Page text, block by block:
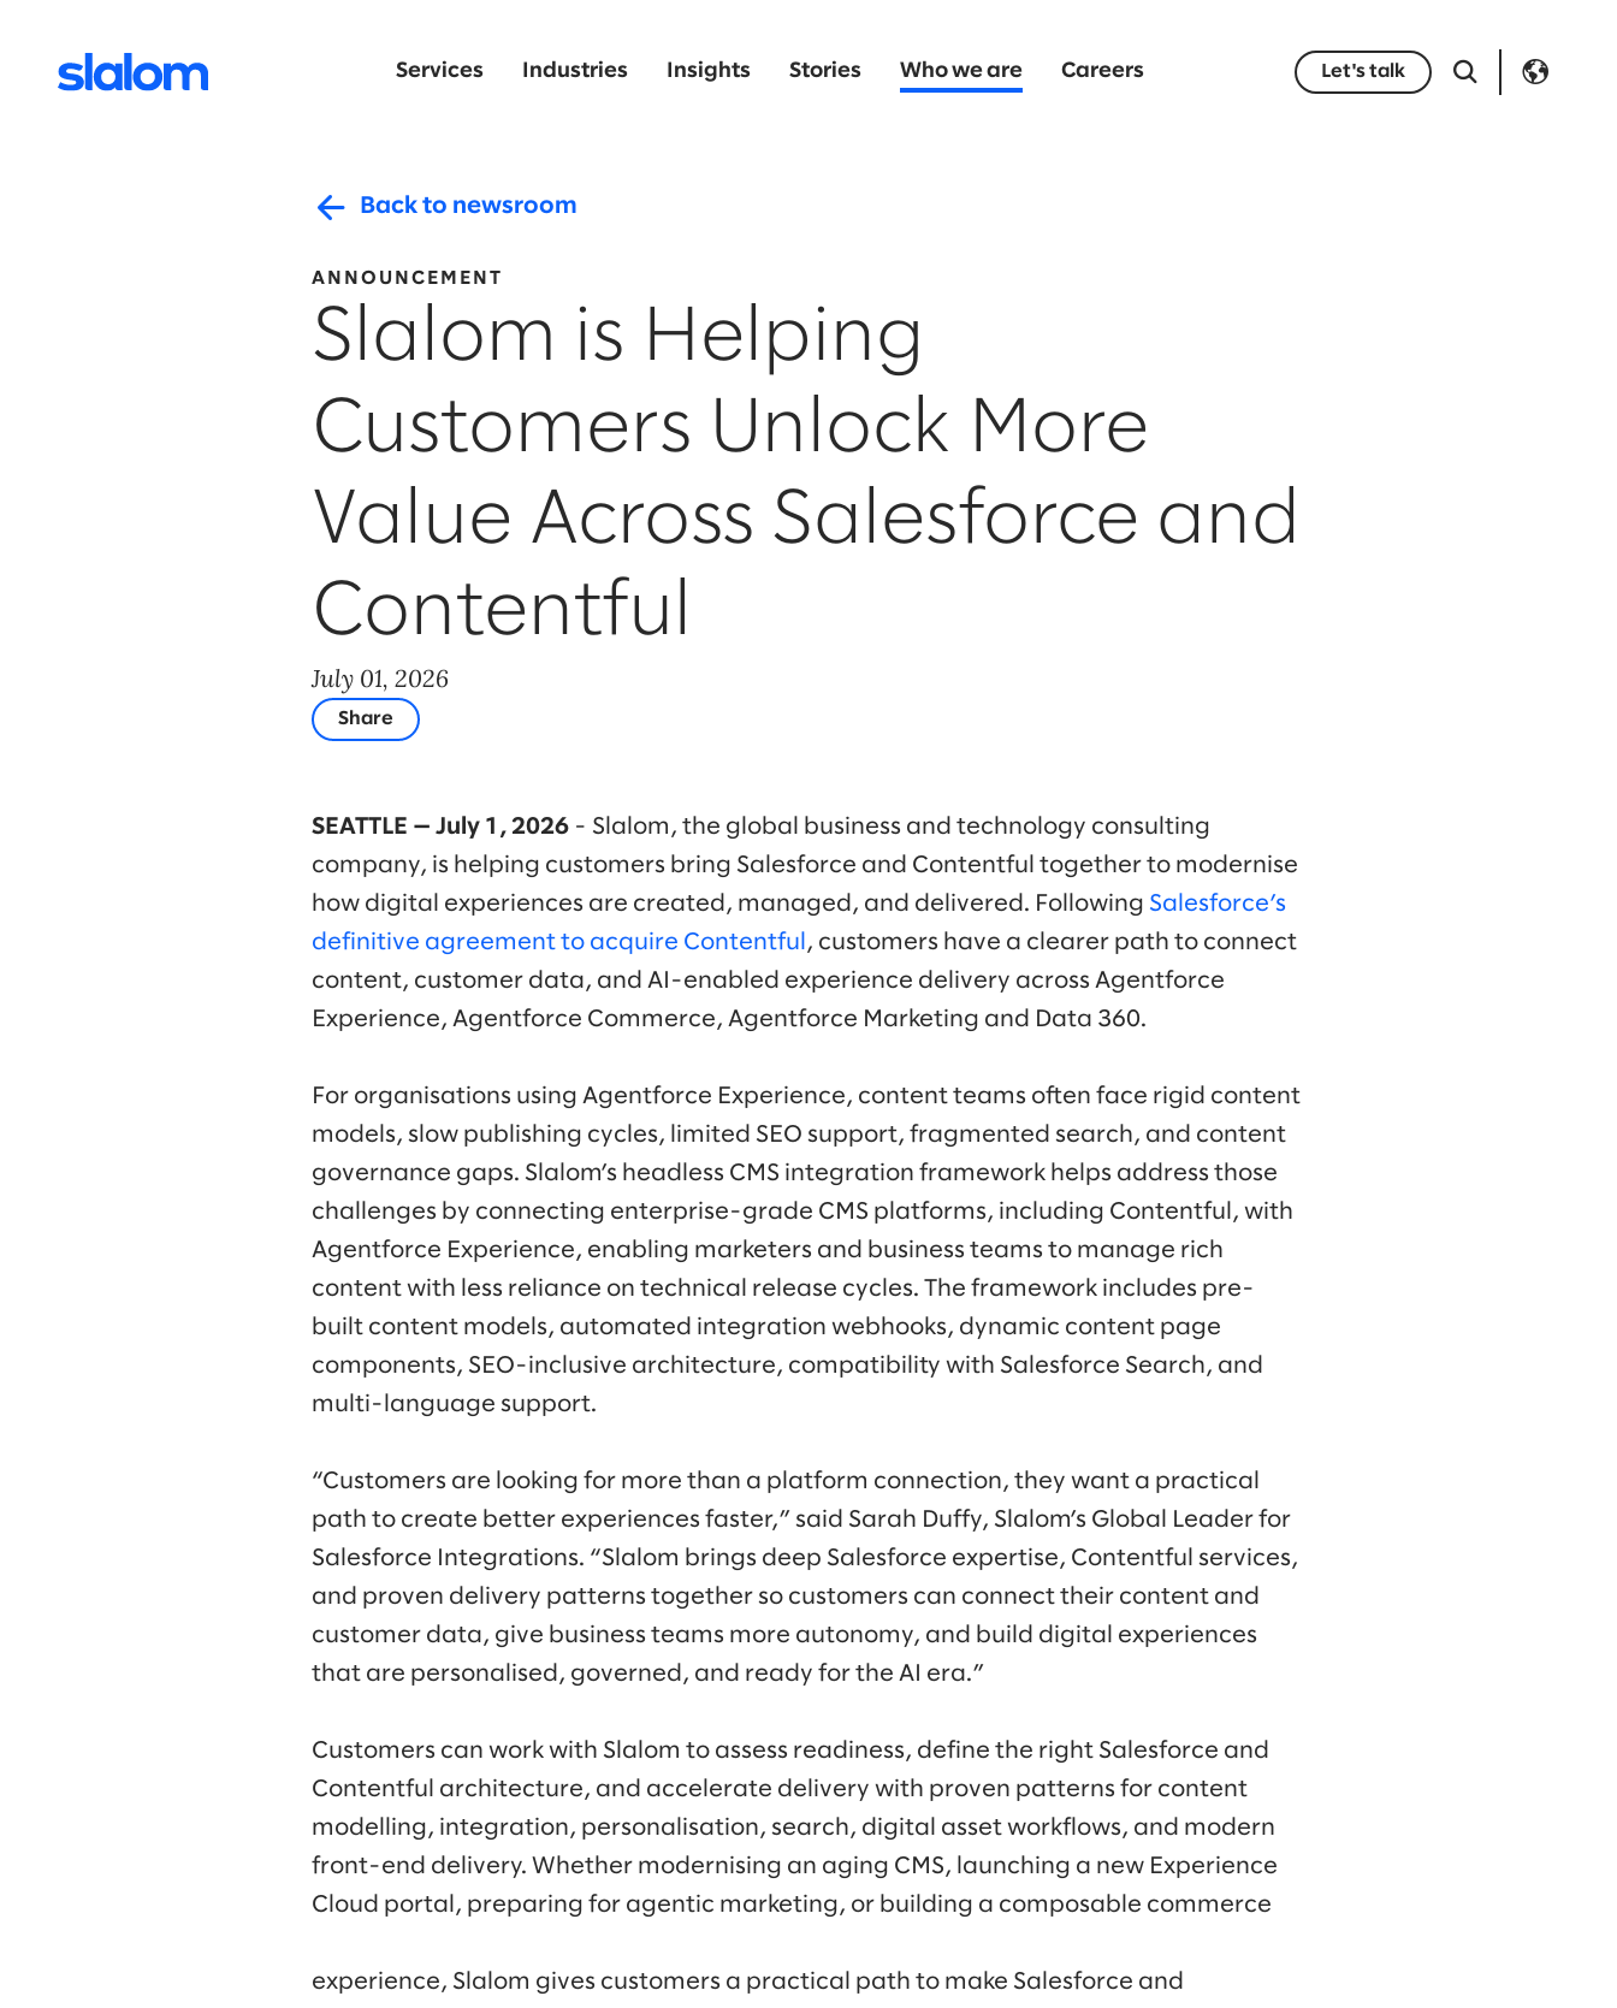
Services Industries Insights Stories Who we are Careers Let's talk
Back to newsroom
ANNOUNCEMENT
Slalom is Helping
Customers Unlock More
Value Across Salesforce and
Contentful
July 01, 2026
Share
SEATTLE — July 1, 2026- Slalom, the global business and technology consulting
company, is helping customers bring Salesforce and Contentful together to modernise
how digital experiences are created, managed, and delivered. Following Salesforce’s
definitive agreement to acquire Contentful , customers have a clearer path to connect
content, customer data, and AI-enabled experience delivery across Agentforce
Experience, Agentforce Commerce, Agentforce Marketing and Data 360.
For organisations using Agentforce Experience, content teams often face rigid content
models, slow publishing cycles, limited SEO support, fragmented search, and content
governance gaps. Slalom’s headless CMS integration framework helps address those
challenges by connecting enterprise-grade CMS platforms, including Contentful, with
Agentforce Experience, enabling marketers and business teams to manage rich
content with less reliance on technical release cycles. The framework includes pre-
built content models, automated integration webhooks, dynamic content page
components, SEO-inclusive architecture, compatibility with Salesforce Search, and
multi-language support.
“Customers are looking for more than a platform connection, they want a practical
path to create better experiences faster,” said Sarah Duffy, Slalom’s Global Leader for
Salesforce Integrations. “Slalom brings deep Salesforce expertise, Contentful services,
and proven delivery patterns together so customers can connect their content and
customer data, give business teams more autonomy, and build digital experiences
that are personalised, governed, and ready for the AI era.”
Customers can work with Slalom to assess readiness, define the right Salesforce and
Contentful architecture, and accelerate delivery with proven patterns for content
modelling, integration, personalisation, search, digital asset workflows, and modern
front-end delivery. Whether modernising an aging CMS, launching a new Experience
Cloud portal, preparing for agentic marketing, or building a composable commerce
experience, Slalom gives customers a practical path to make Salesforce and